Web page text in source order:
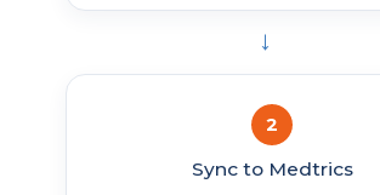
→
2
Sync to Medtrics